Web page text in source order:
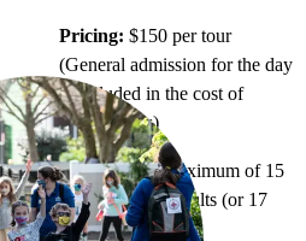
Pricing: $150 per tour
(General admission for the day
is included in the cost of
guided tours)
Group Size:Maximum of 15
students and 2 adults (or 17
total people)